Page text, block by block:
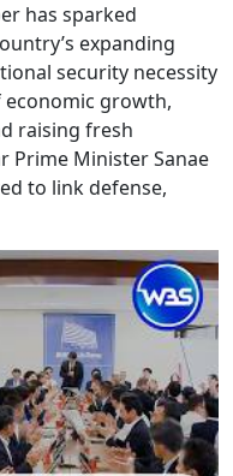
has sparked
expanding
security necessity
economic growth,
raising fresh
Prime Minister Sanae
to link defense,